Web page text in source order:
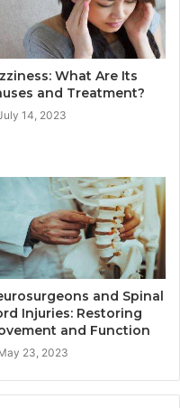
What Are Its
and Treatment?
14, 2023
and Spinal
Injuries: Restoring
and Function
23, 2023